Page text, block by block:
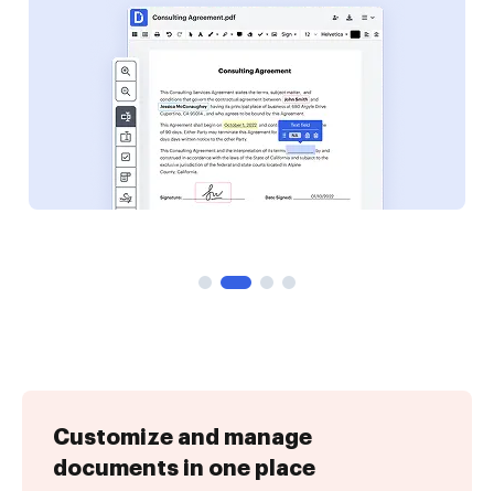
Customize and manage
documents in one place